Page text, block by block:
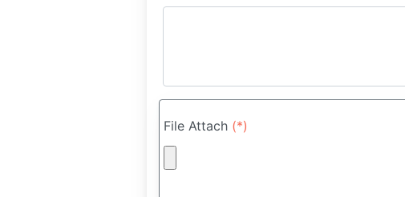
File Attach (*)